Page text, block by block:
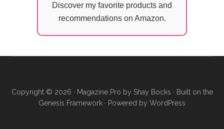
Discover my favorite products and
recommendations on Amazon.
Copyright © 2026 · Magazine Pro by Shay Bocks · Built on the
Genesis Framework · Powered by WordPress